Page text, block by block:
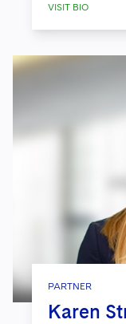
VISIT BIO
PARTNER
Karen